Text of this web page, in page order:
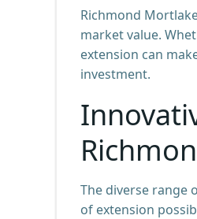
Richmond
market value.
extension can
investment.
The diverse range
of extension